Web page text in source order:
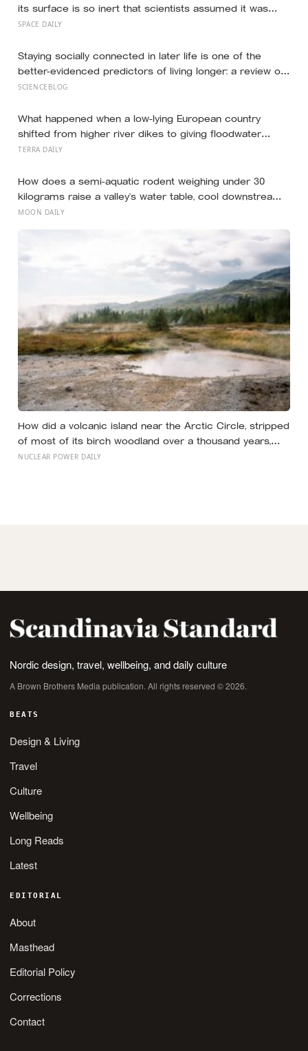
its surface is so inert that scientists assumed it was
frozen solid — but in 2024 astronomers confirmed a
million years ago
SPACE DAILY
Staying socially connected in later life is one of the
better-evidenced predictors of living longer: a review of
148 studies found people with stronger relationships had
association comparable to well-known risk factors like
smoking
SCIENCEBLOG
What happened when a low-lying European country
shifted from higher river dikes to giving floodwater
more room at 30 locations over 13 years?
TERRA DAILY
How does a semi-aquatic rodent weighing under 30
kilograms raise a valley’s water table, cool downstream
temperatures during drought, and store more soil
MOON DAILY
How did a volcanic island near the Arctic Circle, stripped
of most of its birch woodland over a thousand years,
begin growing forest again across badly eroded
NUCLEAR POWER DAILY
Nordic design, travel, wellbeing, and daily culture
A Brown Brothers Media publication. All rights reserved © 2026.
BEATS
Design & Living
Travel
Culture
Wellbeing
Long Reads
Latest
EDITORIAL
About
Masthead
Editorial Policy
Corrections
Contact